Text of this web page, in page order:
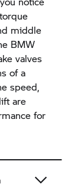
middle
BMW
valves
of a
speed,
are
for